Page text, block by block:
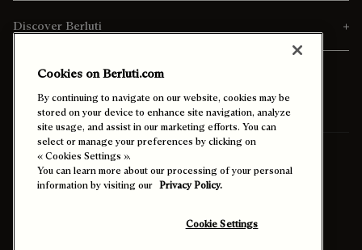
Discover Berluti
Ship To: Belgium (English)
Cookies on Berluti.com
By continuing to navigate on our website, cookies may be
stored on your device to enhance site navigation, analyze
site usage, and assist in our marketing efforts. You can
select or manage your preferences by clicking on
« Cookies Settings ».
You can learn more about our processing of your personal
information by visiting our Privacy Policy.
Cookie Settings